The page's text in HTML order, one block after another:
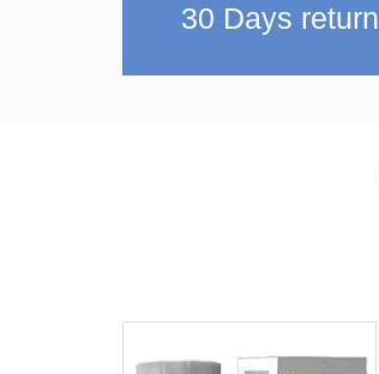
30 Days return